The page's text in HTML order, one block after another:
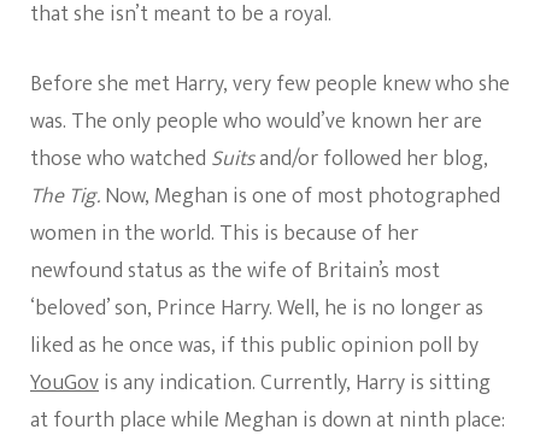
that she isn’t meant to be a royal.
Before she met Harry, very few people knew who she
was. The only people who would’ve known her are
those who watched Suitsand/or followed her blog,
The Tig.Now, Meghan is one of most photographed
women in the world. This is because of her
newfound status as the wife of Britain’s most
‘beloved’ son, Prince Harry. Well, he is no longer as
liked as he once was, if this public opinion poll by
YouGovis any indication. Currently, Harry is sitting
at fourth place while Meghan is down at ninth place: